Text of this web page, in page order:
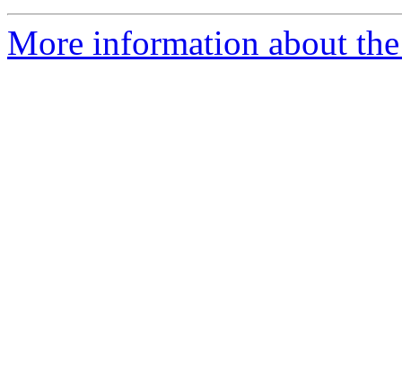
More information about